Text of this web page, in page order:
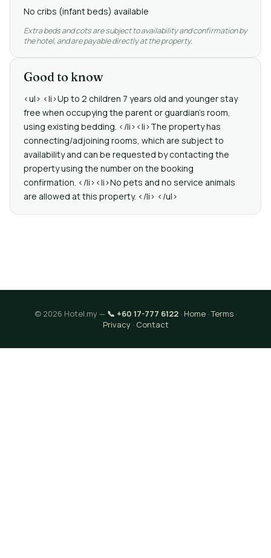
No cribs (infant beds) available
Extra beds and cots are subject to availability and confirmation by
the hotel, and are payable directly at the property.
Good to know
<ul> <li>Up to 2 children 7 years old and younger stay
free when occupying the parent or guardian's room,
using existing bedding. </li><li>The property has
connecting/adjoining rooms, which are subject to
availability and can be requested by contacting the
property using the number on the booking
confirmation. </li><li>No pets and no service animals
are allowed at this property. </li> </ul>
© 2026 Hotel.my — 📞 +60 17-777 6122· Home·Terms·
Privacy· Contact